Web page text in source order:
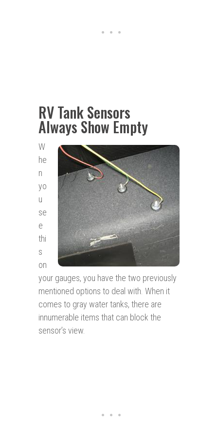
RV Tank Sensors
Always Show Empty
W
he
n
yo
u
se
e
thi
s
on
your gauges, you have the two previously
mentioned options to deal with. When it
comes to gray water tanks, there are
innumerable items that can block the
sensor’s view.